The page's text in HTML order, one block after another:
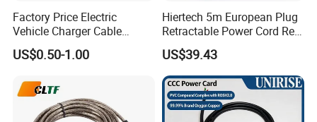
Factory Price Electric
Vehicle Charger Cable
Source LSZH Home
Appliances
US$0.50-1.00
Hiertech 5m European Plug
Retractable Power Cord Reel
Retractor Vacuum Cleaner
Reel
US$39.43